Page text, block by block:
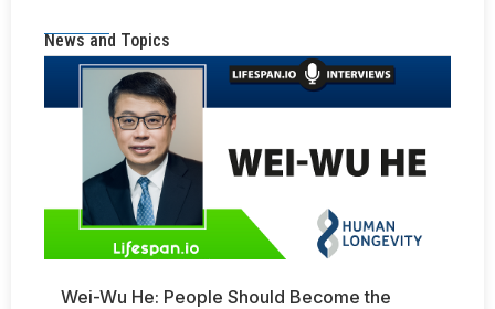
News and Topics
Wei-Wu He: People Should Become the